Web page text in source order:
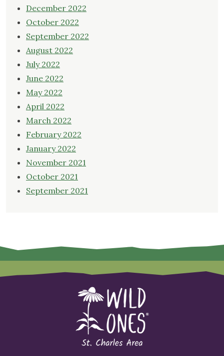
December 2022
October 2022
September 2022
August 2022
July 2022
June 2022
May 2022
April 2022
March 2022
February 2022
January 2022
November 2021
October 2021
September 2021